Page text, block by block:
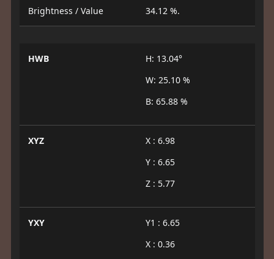
Brightness / Value 34.12 %.
HWB
H: 13.04°
W: 25.10 %
B: 65.88 %
XYZ
X : 6.98
Y : 6.65
Z : 5.77
YXY
Y1 : 6.65
X : 0.36